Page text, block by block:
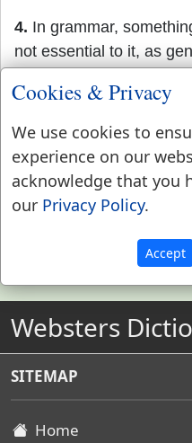
4. In grammar,
not essential to it, as
5.In heraldry, a point or
Websters
SITEMAP
Home
Cookies & Privacy
We use cookies to
experience on our
acknowledge that you
our Privacy Policy.
Accept